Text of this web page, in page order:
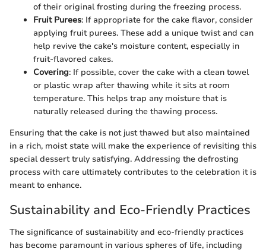
of their original frosting during the freezing process.
Fruit Purees: If appropriate for the cake flavor, consider
applying fruit purees. These add a unique twist and can
help revive the cake's moisture content, especially in
fruit-flavored cakes.
Covering: If possible, cover the cake with a clean towel
or plastic wrap after thawing while it sits at room
temperature. This helps trap any moisture that is
naturally released during the thawing process.
Ensuring that the cake is not just thawed but also maintained
in a rich, moist state will make the experience of revisiting this
special dessert truly satisfying. Addressing the defrosting
process with care ultimately contributes to the celebration it is
meant to enhance.
Sustainability and Eco-Friendly Practices
The significance of sustainability and eco-friendly practices
has become paramount in various spheres of life, including